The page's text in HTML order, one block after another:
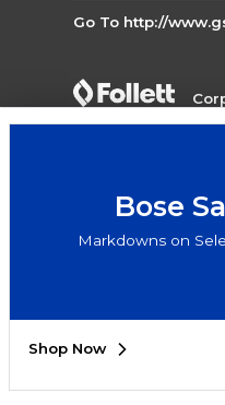
Go To http://
Copyright ©2026
Bose
Markdowns on
Shop Now